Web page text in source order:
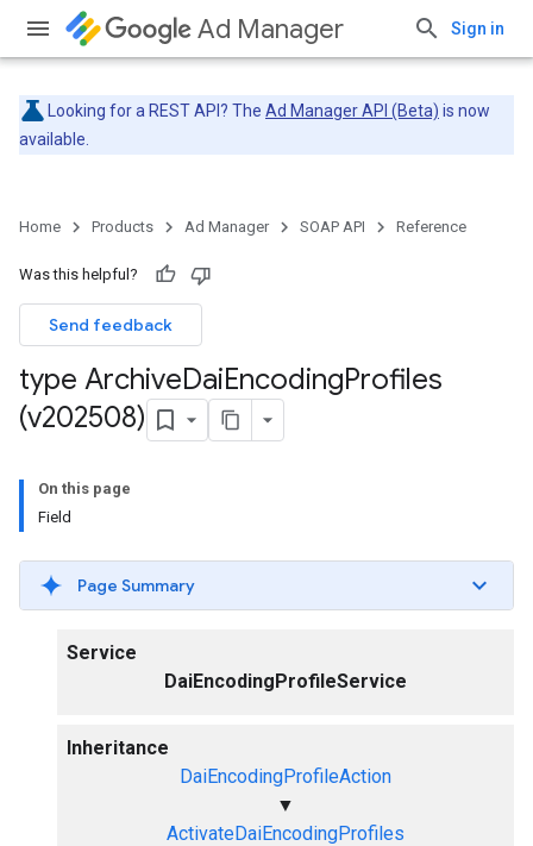
Ad Manager Sign in
Looking for a REST API? The Ad Manager API (Beta) is now
available.
Home Products Ad Manager SOAP API Reference
Was this helpful?
Send feedback
type ArchiveDaiEncodingProfiles
(v202508)
On this page
Field
Page Summary
Service
DaiEncodingProfileService
Inheritance
DaiEncodingProfileAction
▼
ActivateDaiEncodingProfiles